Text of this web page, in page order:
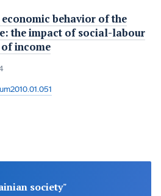
behavior of the
the impact of social-labour
income
society"